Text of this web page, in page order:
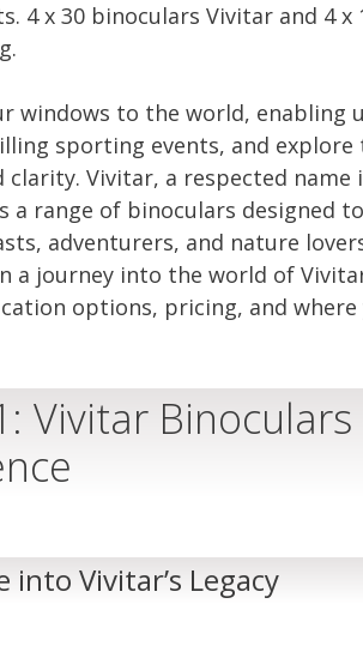
4 x 30 binoculars Vivitar and 4 x
windows to the world, enabling
sporting events, and
clarity. Vivitar, a respected
a range of binoculars designed
adventurers, and nature
a journey into the world of
options, pricing, and
Vivitar
into Vivitar’s Legacy